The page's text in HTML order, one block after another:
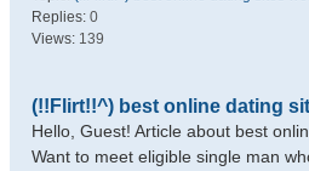
Replies: 0
Views: 139
(!!Flirt!!^) best online dating
Hello, Guest! Article about best
Want to meet eligible single man